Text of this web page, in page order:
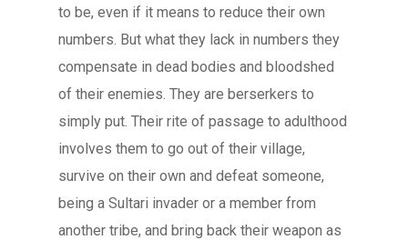
to be, even if it means to reduce their own
numbers. But what they lack in numbers they
compensate in dead bodies and bloodshed
of their enemies. They are berserkers to
simply put. Their rite of passage to adulthood
involves them to go out of their village,
survive on their own and defeat someone,
being a Sultari invader or a member from
another tribe, and bring back their weapon as
FAQ